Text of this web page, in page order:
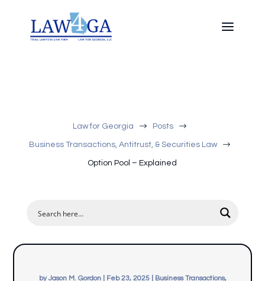
Law for Georgia $ Posts $
Business Transactions, Antitrust, & Securities Law $
Option Pool – Explained
byJason M. Gordon| Feb 23, 2025|
Business Transactions,